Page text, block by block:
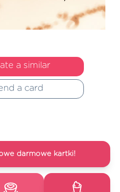
a similar
a card
darmowe kartki!